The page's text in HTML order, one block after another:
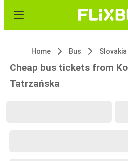
Home Bus Slovakia
Cheap bus tickets from
Tatrzańska